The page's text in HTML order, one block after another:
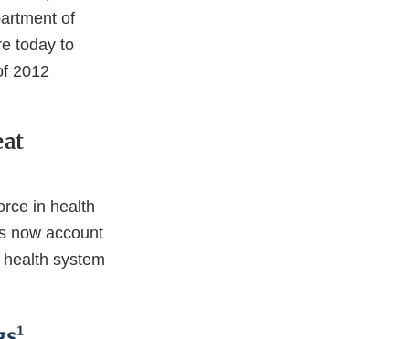
of
today to
2012
in health
now account
system